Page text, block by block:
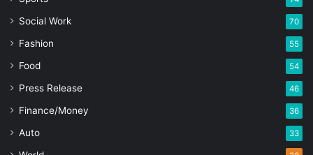
Social Work 70
Fashion 55
Food 54
Press Release 46
Finance/Money 36
Auto 33